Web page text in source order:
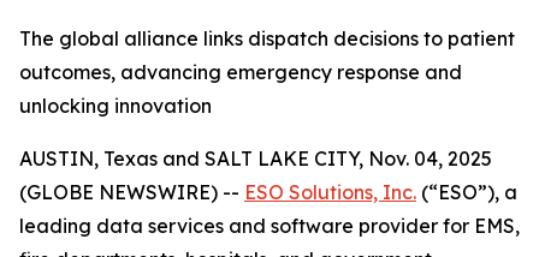
The global alliance links dispatch decisions to patient
outcomes, advancing emergency response and
unlocking innovation
AUSTIN, Texas and SALT LAKE CITY, Nov. 04, 2025
(GLOBE NEWSWIRE) -- ESO Solutions, Inc. (“ESO”), a
leading data services and software provider for EMS,